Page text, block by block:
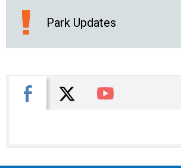
Park Updates
Facebook
X You Tube